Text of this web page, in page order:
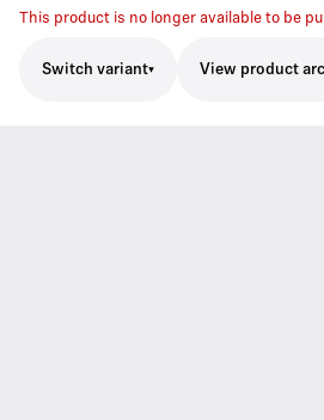
This product is no longer available to be
Switch variant View product